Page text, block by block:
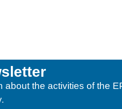
the activities of the